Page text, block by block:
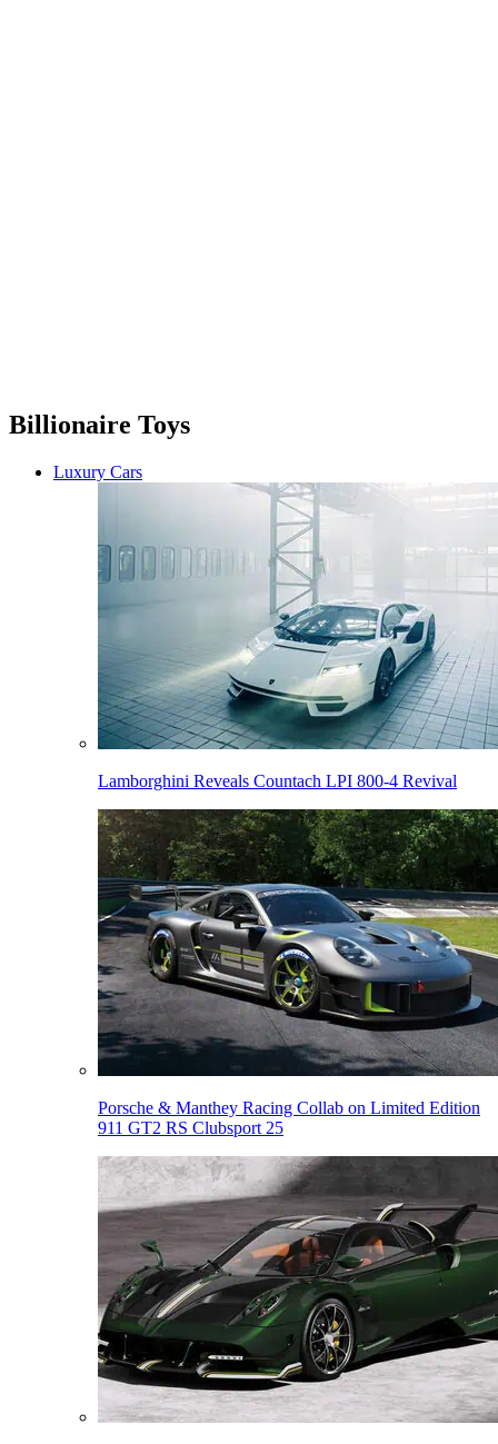
Billionaire Toys
Luxury Cars
Lamborghini Reveals Countach LPI 800-4 Revival
Porsche & Manthey Racing Collab on Limited Edition
911 GT2 RS Clubsport 25